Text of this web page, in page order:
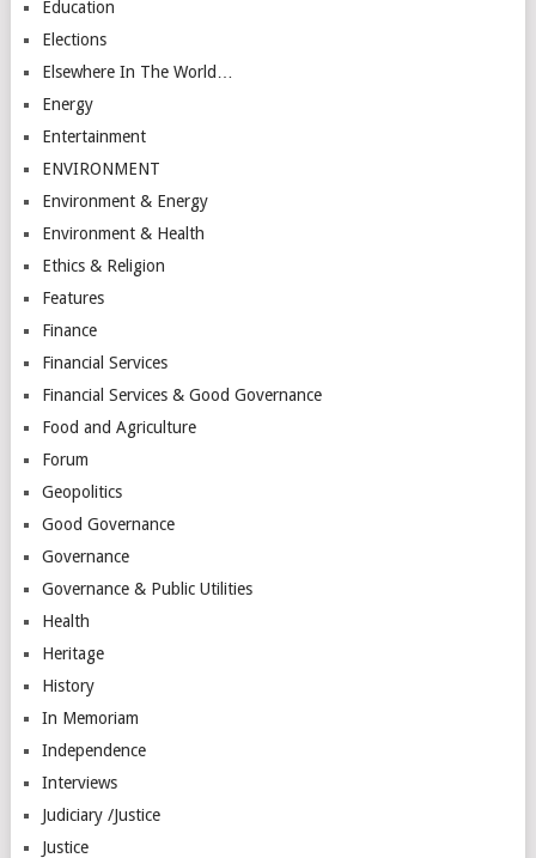
Education
Elections
Elsewhere In The World…
Energy
Entertainment
ENVIRONMENT
Environment & Energy
Environment & Health
Ethics & Religion
Features
Finance
Financial Services
Financial Services & Good Governance
Food and Agriculture
Forum
Geopolitics
Good Governance
Governance
Governance & Public Utilities
Health
Heritage
History
In Memoriam
Independence
Interviews
Judiciary /Justice
Justice